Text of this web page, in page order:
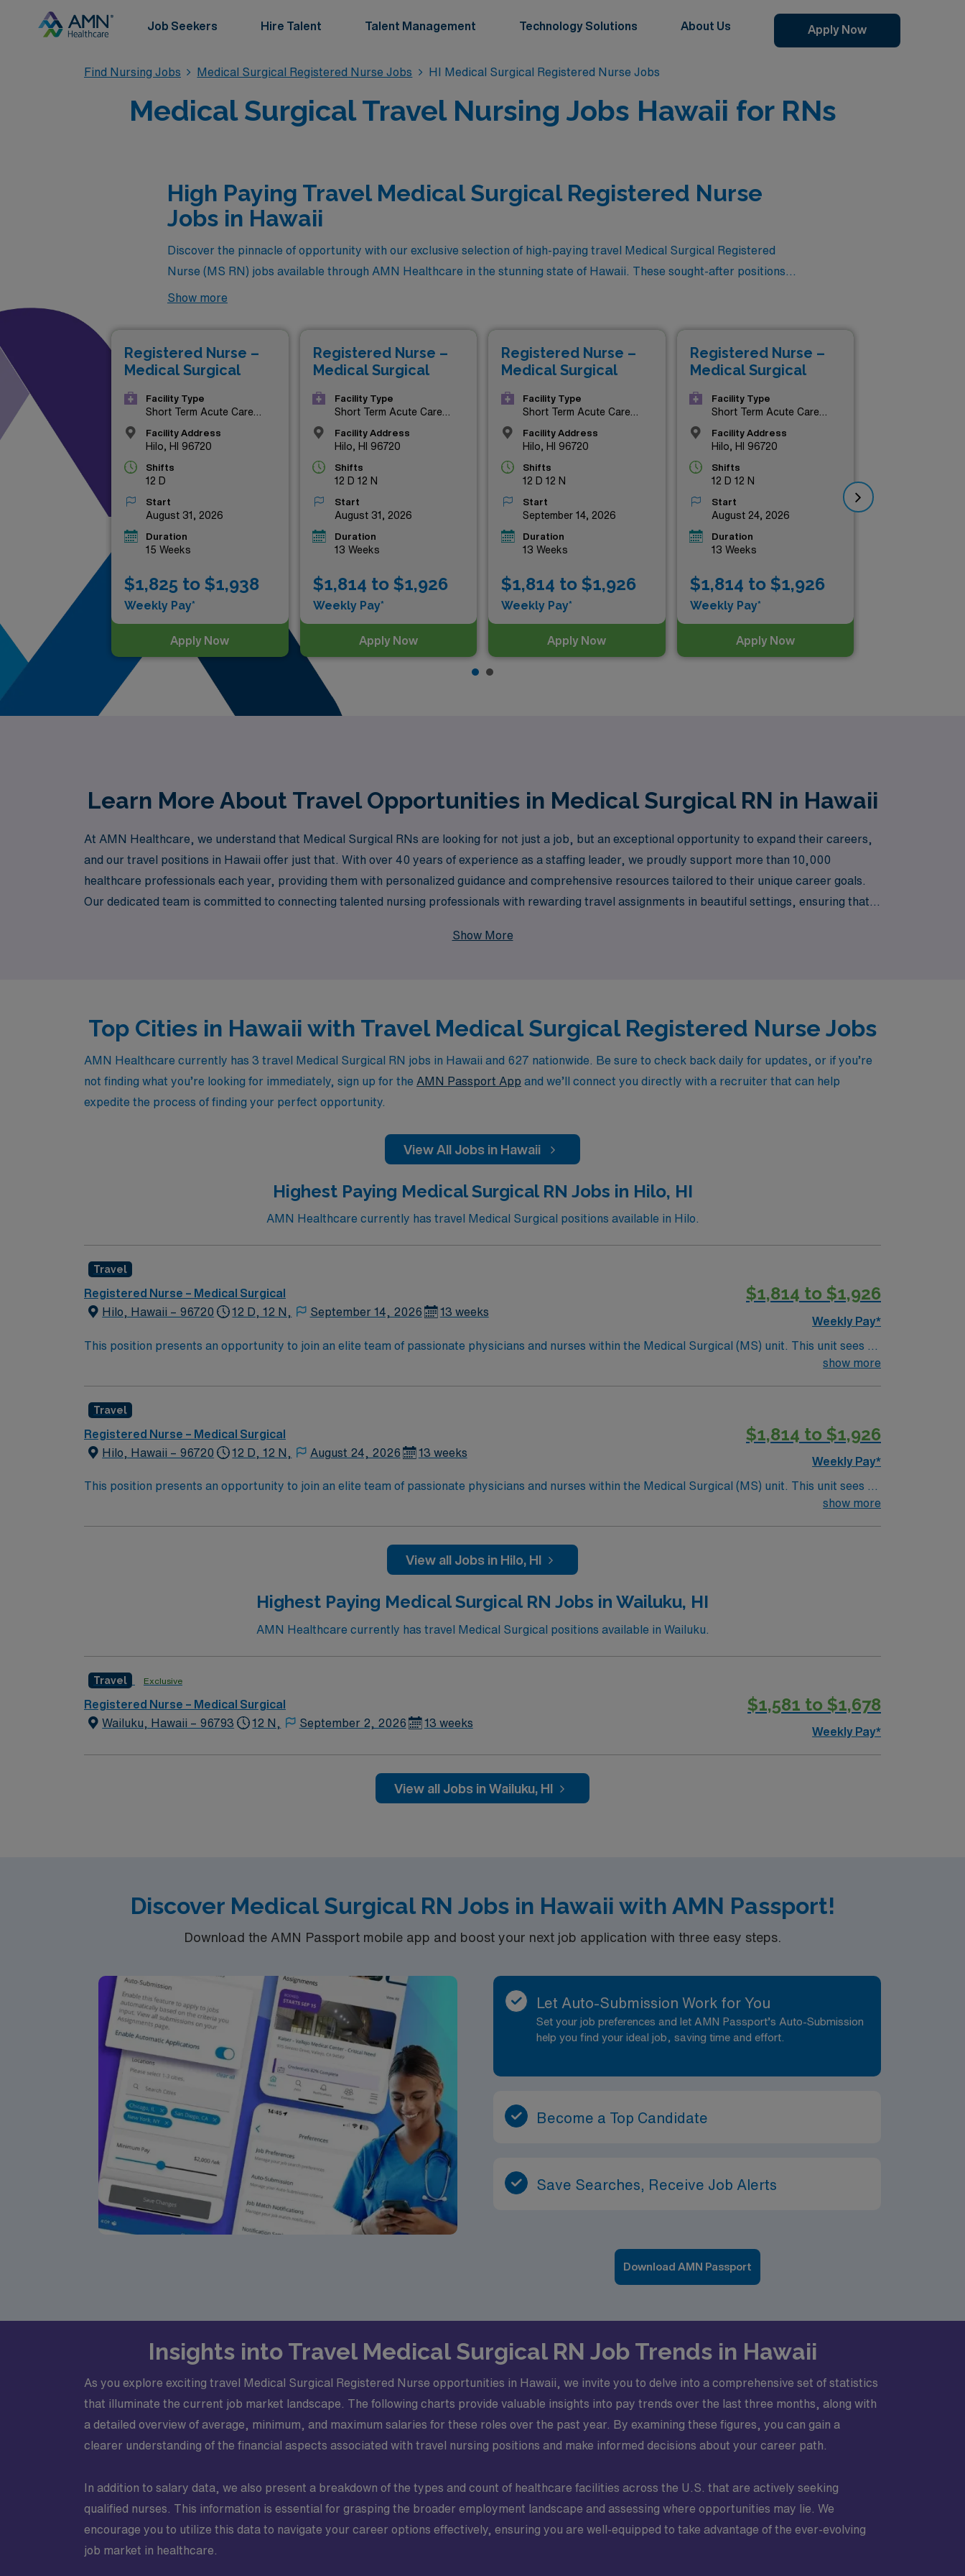
Job Seekers Hire Talent Talent Management Technology Solutions About Us Apply Now
Find Nursing Jobs Medical Surgical Registered Nurse Jobs HI Medical Surgical Registered Nurse Jobs
Medical Surgical Travel Nursing Jobs Hawaii for RNs
High Paying Travel Medical Surgical Registered Nurse
Jobs in Hawaii
Discover the pinnacle of opportunity with our exclusive selection of high-paying travel Medical Surgical Registered
Nurse (MS RN) jobs available through AMN Healthcare in the stunning state of Hawaii. These sought-after positions
not only offer competitive compensation but also provide the chance to immerse yourself in the unparalleled beauty
explore a new destination, these top-tier MS RN roles present the perfect blend of professional fulfillment and
adventure. Don’t miss out on the chance to elevate your career while enjoying everything Hawaii has to offer!
Show more
Registered Nurse –
Medical Surgical
Facility Type
Short Term Acute Care
Facility Address
Hilo, HI 96720
Shifts
12 D
Start
August 31, 2026
Duration
15 Weeks
$1,825 to $1,938
Weekly Pay*
Apply Now
Registered Nurse –
Medical Surgical
Facility Type
Short Term Acute Care
Facility Address
Hilo, HI 96720
Shifts
12 D 12 N
Start
August 31, 2026
Duration
13 Weeks
$1,814 to $1,926
Weekly Pay*
Apply Now
Registered Nurse –
Medical Surgical
Facility Type
Short Term Acute Care
Facility Address
Hilo, HI 96720
Shifts
12 D 12 N
Start
September 14, 2026
Duration
13 Weeks
$1,814 to $1,926
Weekly Pay*
Apply Now
Registered Nurse –
Medical Surgical
Facility Type
Short Term Acute Care
Facility Address
Hilo, HI 96720
Shifts
12 D 12 N
Start
August 24, 2026
Duration
13 Weeks
$1,814 to $1,926
Weekly Pay*
Apply Now
Learn More About Travel Opportunities in Medical Surgical RN in Hawaii
At AMN Healthcare, we understand that Medical Surgical RNs are looking for not just a job, but an exceptional opportunity to expand their careers,
and our travel positions in Hawaii offer just that. With over 40 years of experience as a staffing leader, we proudly support more than 10,000
healthcare professionals each year, providing them with personalized guidance and comprehensive resources tailored to their unique career goals.
Our dedicated team is committed to connecting talented nursing professionals with rewarding travel assignments in beautiful settings, ensuring that
Show More
Top Cities in Hawaii with Travel Medical Surgical Registered Nurse Jobs
AMN Healthcare currently has 3 travel Medical Surgical RN jobs in Hawaii and 627 nationwide. Be sure to check back daily for updates, or if you’re
not finding what you’re looking for immediately, sign up for the AMN Passport App and we’ll connect you directly with a recruiter that can help
expedite the process of finding your perfect opportunity.
View All Jobs in Hawaii
Highest Paying Medical Surgical RN Jobs in Hilo, HI
AMN Healthcare currently has travel Medical Surgical positions available in Hilo.
Travel
Registered Nurse – Medical Surgical
Hilo, Hawaii – 96720
12 D, 12 N, September 14, 2026 13 weeks
$1,814 to $1,926
Weekly Pay*
This position presents an opportunity to join an elite team of passionate physicians and nurses within the Medical Surgical (MS) unit. This unit sees a
show more
Travel
Registered Nurse – Medical Surgical
Hilo, Hawaii – 96720
12 D, 12 N, August 24, 2026 13 weeks
$1,814 to $1,926
Weekly Pay*
This position presents an opportunity to join an elite team of passionate physicians and nurses within the Medical Surgical (MS) unit. This unit sees a
show more
View all Jobs in Hilo, HI
Highest Paying Medical Surgical RN Jobs in Wailuku, HI
AMN Healthcare currently has travel Medical Surgical positions available in Wailuku.
Travel Exclusive
Registered Nurse – Medical Surgical
Wailuku, Hawaii – 96793
12 N, September 2, 2026 13 weeks
$1,581 to $1,678
Weekly Pay*
View all Jobs in Wailuku, HI
Discover Medical Surgical RN Jobs in Hawaii with AMN Passport!
Download the AMN Passport mobile app and boost your next job application with three easy steps.
Let Auto-Submission Work for You
Set your job preferences and let AMN Passport’s Auto-Submission
help you find your ideal job, saving time and effort.
Become a Top Candidate
Save Searches, Receive Job Alerts
Download AMN Passport
Insights into Travel Medical Surgical RN Job Trends in Hawaii
As you explore exciting travel Medical Surgical Registered Nurse opportunities in Hawaii, we invite you to delve into a comprehensive set of statistics
that illuminate the current job market landscape. The following charts provide valuable insights into pay trends over the last three months, along with
a detailed overview of average, minimum, and maximum salaries for these roles over the past year. By examining these figures, you can gain a
clearer understanding of the financial aspects associated with travel nursing positions and make informed decisions about your career path.
In addition to salary data, we also present a breakdown of the types and count of healthcare facilities across the U.S. that are actively seeking
qualified nurses. This information is essential for grasping the broader employment landscape and assessing where opportunities may lie. We
encourage you to utilize this data to navigate your career options effectively, ensuring you are well-equipped to take advantage of the ever-evolving
job market in healthcare.